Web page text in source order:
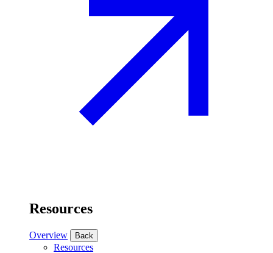
Resources
Overview Back
Resources